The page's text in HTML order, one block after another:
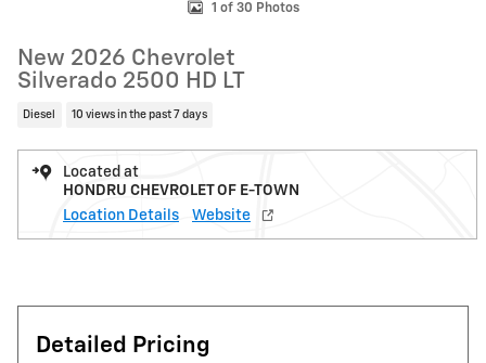
1 of 30 Photos
New 2026 Chevrolet
Silverado 2500 HD LT
Diesel 10 views in the past 7 days
Located at
HONDRU CHEVROLET OF E-TOWN
Location Details
Website
Detailed Pricing